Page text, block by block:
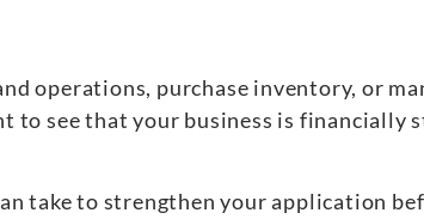
operations, purchase inventory, or
to see that your business is financially
take to strengthen your application